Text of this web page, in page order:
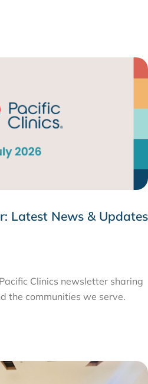
Latest News & Updates
Clinics newsletter sharing
the communities we serve.